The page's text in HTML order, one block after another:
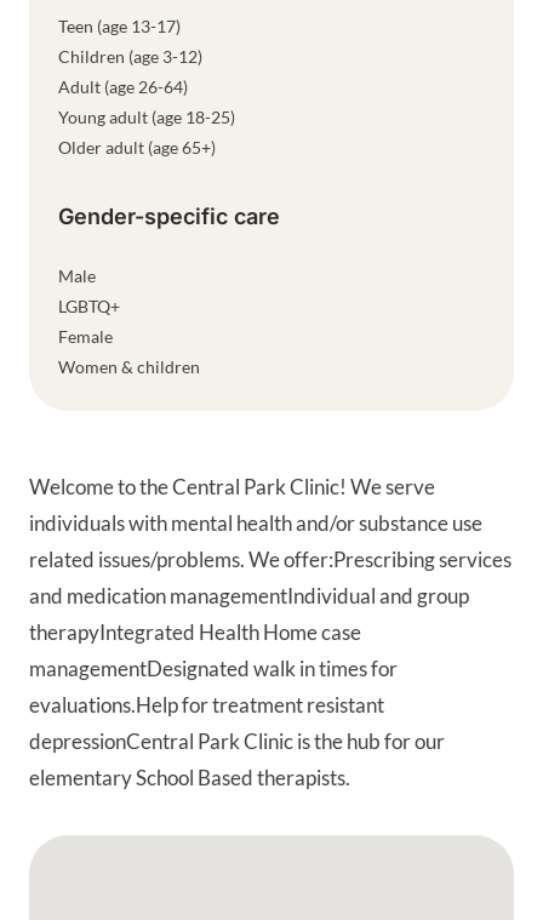
Welcome to the Central Park Clinic! We serve
individuals with mental health and/or substance use
related issues/problems. We offer:Prescribing services
and medication managementIndividual and group
therapyIntegrated Health Home case
managementDesignated walk in times for
evaluations.Help for treatment resistant
depressionCentral Park Clinic is the hub for our
elementary School Based therapists.
Google Map
Teen (age 13-17)
Children (age 3-12)
Adult (age 26-64)
Young adult (age 18-25)
Older adult (age 65+)
Gender-specific care
Male
LGBTQ+
Female
Women & children